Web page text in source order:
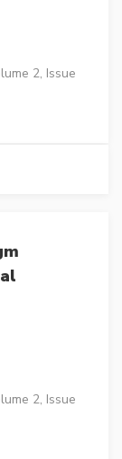
2, Issue
2, Issue